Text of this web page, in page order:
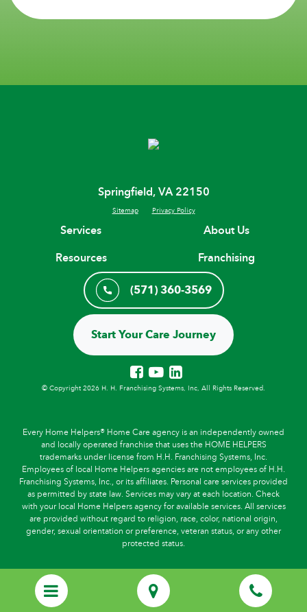
Springfield, VA 22150
Sitemap Privacy Policy
Services
About Us
Resources
Franchising
(571) 360-3569
Start Your Care Journey
© Copyright 2026 H. H. Franchising Systems, Inc, All Rights Reserved.
Every Home Helpers® Home Care agency is an independently owned
and locally operated franchise that uses the HOME HELPERS
trademarks under license from H.H. Franchising Systems, Inc.
Employees of local Home Helpers agencies are not employees of H.H.
Franchising Systems, Inc., or its affiliates. Personal care services provided
as permitted by state law. Services may vary at each location. Check
with your local Home Helpers agency for available services. All services
are provided without regard to religion, race, color, national origin,
gender, sexual orientation or preference, veteran status, or any other
protected status.